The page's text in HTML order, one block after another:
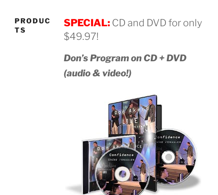
PRODUC
TS
SPECIAL:CD and DVD for only
$49.97!
Don’s Program on CD + DVD
(audio & video!)